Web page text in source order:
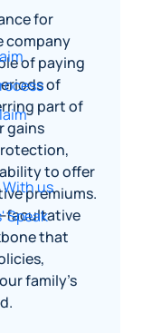
us
Speak
for
company
of paying
of
part of
gains
to offer
premiums.
that
family’s